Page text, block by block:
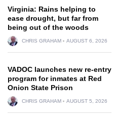
Virginia: Rains helping to
ease drought, but far from
being out of the woods
CHRIS GRAHAM AUGUST 6, 2026
VADOC launches new re-entry
program for inmates at Red
Onion State Prison
CHRIS GRAHAM AUGUST 5, 2026